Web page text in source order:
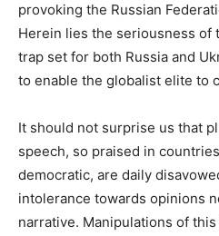
provoking the Russian
Herein lies the seriousness of
trap set for both Russia and
to enable the globalist elite to
It should not surprise us that
speech, so praised in
democratic, are daily
intolerance towards opinions
narrative. Manipulations of